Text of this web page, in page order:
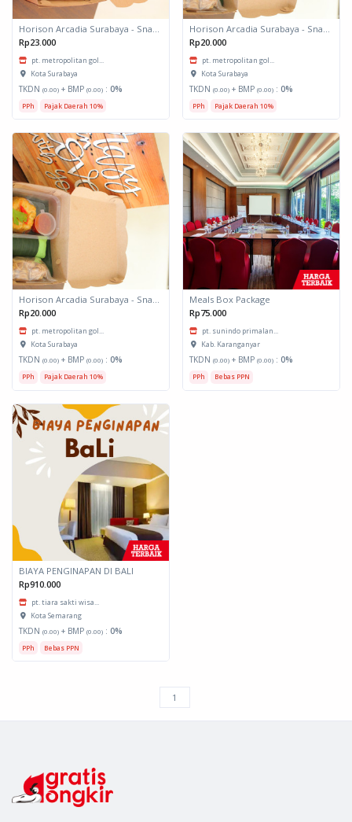
Rp23.000
pt. metropolitan gol...
Kota Surabaya
TKDN (0.00) + BMP (0.00) : 0%
PPh Pajak Daerah 10%
Rp20.000
pt. metropolitan gol...
Kota Surabaya
TKDN (0.00) + BMP (0.00) : 0%
PPh Pajak Daerah 10%
Horison Arcadia Surabaya - Snack Box 1
Rp20.000
pt. metropolitan gol...
Kota Surabaya
TKDN (0.00) + BMP (0.00) : 0%
PPh Pajak Daerah 10%
Meals Box Package
Rp75.000
pt. sunindo primalan...
Kab. Karanganyar
TKDN (0.00) + BMP (0.00) : 0%
PPh Bebas PPN
BIAYA PENGINAPAN DI BALI
Rp910.000
pt. tiara sakti wisa...
Kota Semarang
TKDN (0.00) + BMP (0.00) : 0%
PPh Bebas PPN